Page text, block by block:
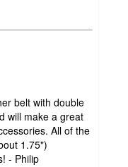
belt with double
will make a great
All of the
1.75")
- Philip